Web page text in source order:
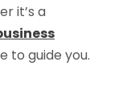
it’s a
to guide you.